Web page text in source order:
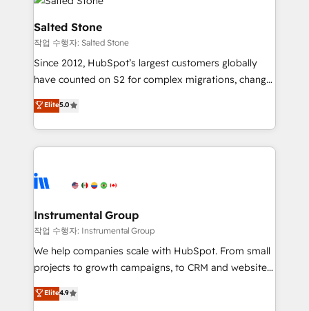
team, migrate your data, and build AI-powered
workflows that drive adoption from week one, in
your time zone. What we do: ➤ Onboarding: Live in
weeks, with workflows built around your business,
not a template. ➤ Migration: Move from any legacy
CRM. Zero downtime, full data integrity. ➤
Implementation: Configure HubSpot to run your
revenue process. Sales, marketing, and service wired
Ongoing Management: Monthly tune-ups, feature
rollouts, adoption coaching. Buying HubSpot,
built for the work.
Salted Stone
작업 수행자: Salted Stone
Since 2012, HubSpot’s largest customers globally
have counted on S2 for complex migrations, change
management, systems integration, and creative
solutions that deliver measurable impact and
transform brand experiences As one of the few full-
service creative agencies in the HubSpot
winning design to build scalable, globally
marketing campaigns, & RevOps frameworks that
fuel long-term success We connect the entire
customer lifecycle through seamless integrations,
ensure long-term adoption with change-
and service to drive sustainable growth With 6 key
Elite5.0
Instrumental Group
작업 수행자: Instrumental Group
We help companies scale with HubSpot. From small
projects to growth campaigns, to CRM and websites.
Hire an agency that's experienced in every inch of
HubSpot and willing to work hand-in-hand with your
Elite4.9